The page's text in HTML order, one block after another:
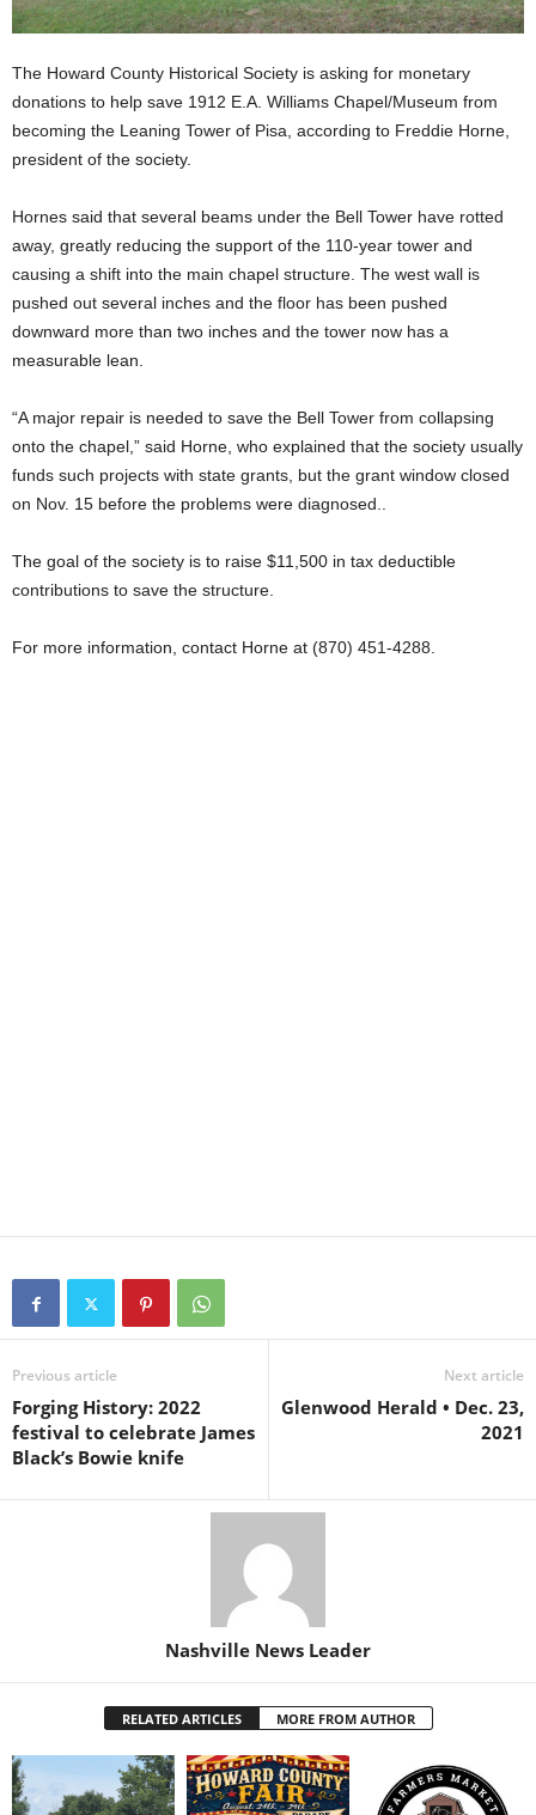
The Howard County Historical Society is asking for monetary
donations to help save 1912 E.A. Williams Chapel/Museum from
becoming the Leaning Tower of Pisa, according to Freddie Horne,
president of the society.
Hornes said that several beams under the Bell Tower have rotted
away, greatly reducing the support of the 110-year tower and
causing a shift into the main chapel structure. The west wall is
pushed out several inches and the floor has been pushed
downward more than two inches and the tower now has a
measurable lean.
“A major repair is needed to save the Bell Tower from collapsing
onto the chapel,” said Horne, who explained that the society usually
funds such projects with state grants, but the grant window closed
on Nov. 15 before the problems were diagnosed..
The goal of the society is to raise $11,500 in tax deductible
contributions to save the structure.
For more information, contact Horne at (870) 451-4288.
Previous article
Forging History: 2022
festival to celebrate James
Black’s Bowie knife
Next article
Glenwood Herald • Dec. 23,
2021
Nashville News Leader
RELATED ARTICLES MORE FROM AUTHOR